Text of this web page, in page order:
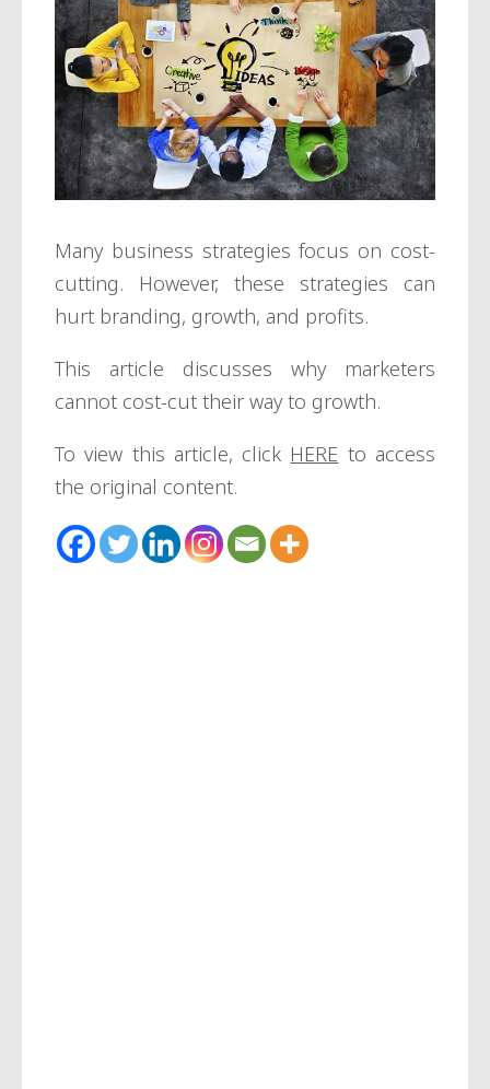
Many business strategies focus on cost-
cutting. However, these strategies can
hurt branding, growth, and profits.
This article discusses why marketers
cannot cost-cut their way to growth.
To view this article, click HERE to access
the original content.